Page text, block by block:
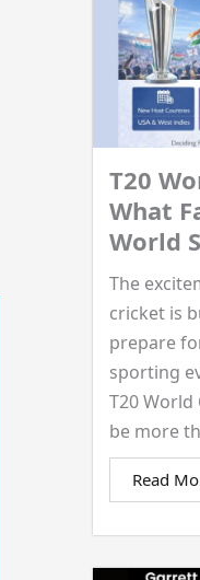
T20
What
World
The
cricket is
prepare
sporting
T20 World
be more
Read